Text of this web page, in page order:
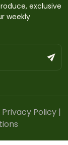
exclusive
weekly
Privacy Policy |